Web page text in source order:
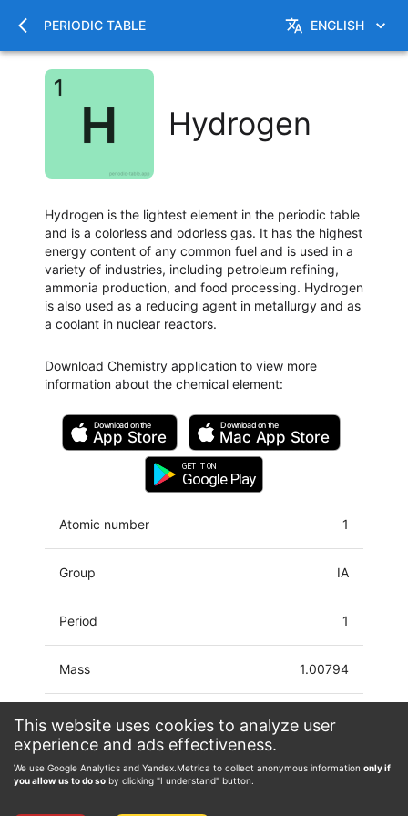
This website uses cookies to analyze user
experience and ads effectiveness.
We use Google Analytics and Yandex.Metrica to collect anonymous information only if
you allow us to do so by clicking "I understand" button.
PERIODIC TABLE ENGLISH
Hydrogen
Hydrogen is the lightest element in the periodic table
and is a colorless and odorless gas. It has the highest
energy content of any common fuel and is used in a
variety of industries, including petroleum refining,
ammonia production, and food processing. Hydrogen
is also used as a reducing agent in metallurgy and as
a coolant in nuclear reactors.
Download Chemistry application to view more
information about the chemical element:
Download on the
App Store
Download on the
Mac App Store
GET IT ON
Google Play
Atomic number 1
Group IA
Period 1
Mass 1.00794
Latin name Hydrogenium
Electron configuration 1s